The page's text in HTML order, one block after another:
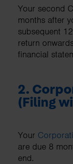
Your second
months after
subsequent
return
financial
2.
(Filing
Your
are due 8
end.